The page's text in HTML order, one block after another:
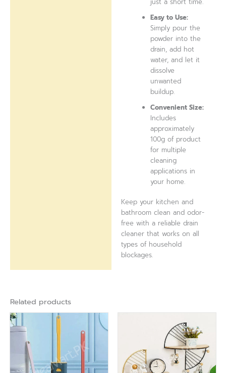
Easy to Use:
Simply pour the
powder into the
drain, add hot
water, and let it
dissolve
unwanted
buildup.
Convenient Size:
Includes
approximately
100g of product
for multiple
cleaning
applications in
your home.
Keep your kitchen and
bathroom clean and odor-
free with a reliable drain
cleaner that works on all
types of household
blockages.
Related products